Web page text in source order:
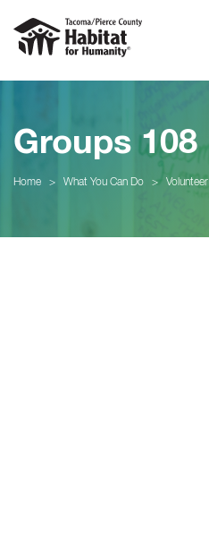
Groups 108
Home > What You Can Do > Volunteer